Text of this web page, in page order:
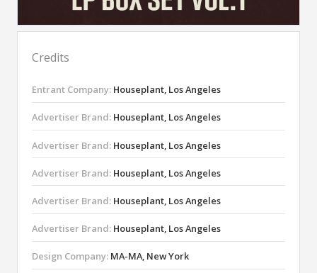
Credits
Entrant Company: Houseplant, Los Angeles
Advertiser Brand: Houseplant, Los Angeles
Advertiser Brand: Houseplant, Los Angeles
Advertiser Brand: Houseplant, Los Angeles
Advertiser Brand: Houseplant, Los Angeles
Advertiser Brand: Houseplant, Los Angeles
Design Company: MA-MA, New York